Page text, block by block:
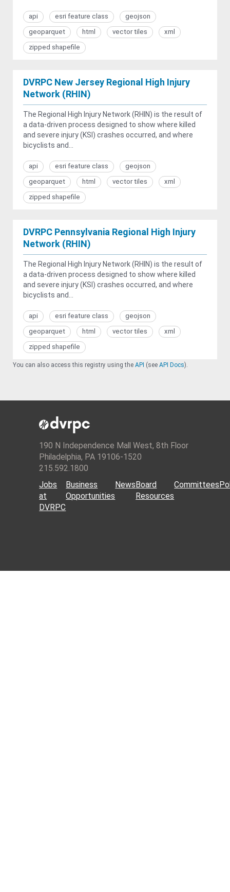
api esri feature class
geojson
geoparquet
html vector tiles
xml
zipped shapefile
DVRPC New Jersey Regional High Injury
Network (RHIN)
The Regional High Injury Network (RHIN) is the result of
a data-driven process designed to show where killed
and severe injury (KSI) crashes occurred, and where
bicyclists and...
api esri feature class
geojson
geoparquet
html vector tiles
xml
zipped shapefile
DVRPC Pennsylvania Regional High Injury
Network (RHIN)
The Regional High Injury Network (RHIN) is the result of
a data-driven process designed to show where killed
and severe injury (KSI) crashes occurred, and where
bicyclists and...
api esri feature class
geojson
geoparquet
html vector tiles
xml
zipped shapefile
You can also access this registry using the API (see API Docs).
190 N Independence Mall West, 8th Floor
Philadelphia, PA 19106-1520
215.592.1800
Jobs
at
DVRPC
Business
Opportunities
NewsBoard
Resources
Committees